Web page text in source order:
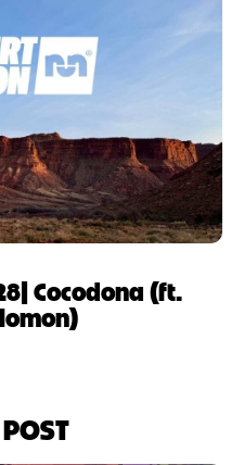
Cocodona (ft.